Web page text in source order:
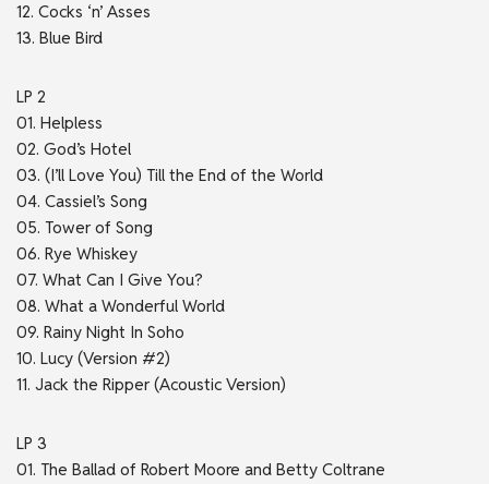
12. Cocks ‘n’ Asses
13. Blue Bird
LP 2
01. Helpless
02. God’s Hotel
03. (I’ll Love You) Till the End of the World
04. Cassiel’s Song
05. Tower of Song
06. Rye Whiskey
07. What Can I Give You?
08. What a Wonderful World
09. Rainy Night In Soho
10. Lucy (Version #2)
11. Jack the Ripper (Acoustic Version)
LP 3
01. The Ballad of Robert Moore and Betty Coltrane